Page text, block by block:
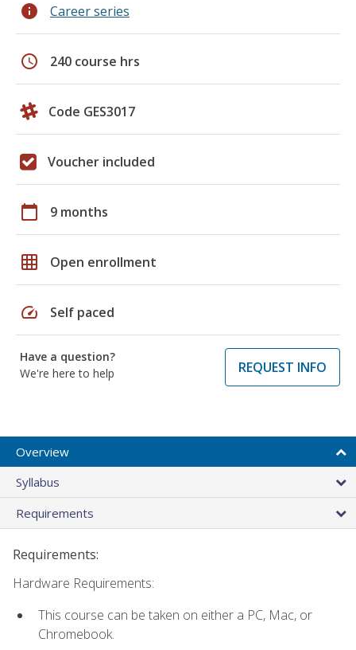
info Career series
schedule 240 course hrs
Code GES3017
Voucher included
calendar_today 9 months
grid_on Open enrollment
speed Self paced
Have a question?
We're here to help
REQUEST INFO
Overview
Syllabus
Requirements
Requirements:
Hardware Requirements:
This course can be taken on either a PC, Mac, or
Chromebook.